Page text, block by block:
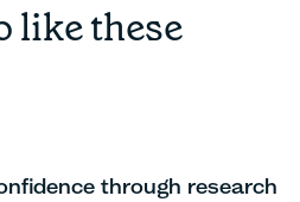
like these
through research